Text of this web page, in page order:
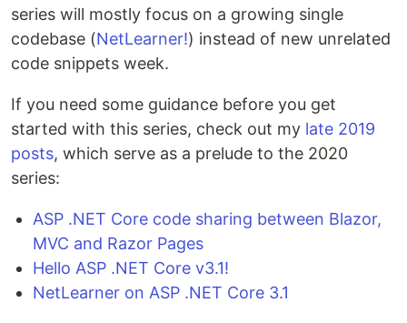
series will mostly focus on a growing single
codebase (NetLearner!) instead of new unrelated
code snippets week.
If you need some guidance before you get
started with this series, check out my late 2019
posts, which serve as a prelude to the 2020
series:
ASP .NET Core code sharing between Blazor,
MVC and Razor Pages
Hello ASP .NET Core v3.1!
NetLearner on ASP .NET Core 3.1